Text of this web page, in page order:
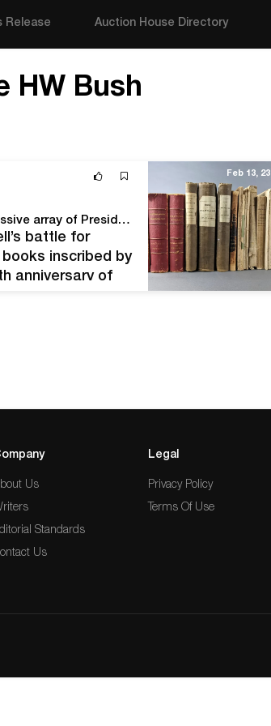
Release Auction House Directory
HW Bush
Quinn’s Feb. 20 Presidents Day Auction commands attention with its impressive array of Presidential autographs and historical Americana
battle for
inscribed by
anniversary of
Feb 13, 23
Us
Standards
Us
Legal
Privacy Policy
Terms Of Use